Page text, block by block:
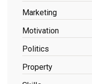
Marketing
Motivation
Politics
Property